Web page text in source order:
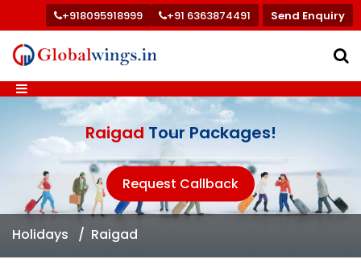
+918095918999 +91 6363874491 Send Enquiry
Holidays Raigad
Raigad Tour Packages!
Request Callback